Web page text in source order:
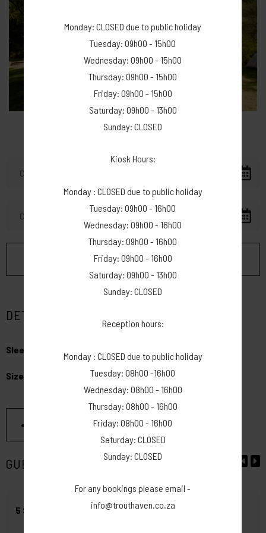
DETAILS
Sleeps:
Size:
SHARE THIS PAGE
GUEST REVIEWS
5 STAR - WEDDING VENUE
Monday: CLOSED due to public holiday
Tuesday: 09h00 - 15h00
Wednesday: 09h00 - 15h00
Thursday: 09h00 - 15h00
Friday: 09h00 - 15h00
Saturday: 09h00 - 13h00
Sunday: CLOSED
Kiosk Hours:
Monday : CLOSED due to public holiday
Tuesday: 09h00 - 16h00
Wednesday: 09h00 - 16h00
Thursday: 09h00 - 16h00
Friday: 09h00 - 16h00
Saturday: 09h00 - 13h00
Sunday: CLOSED
Reception hours:
Monday : CLOSED due to public holiday
Tuesday: 08h00 -16h00
Wednesday: 08h00 - 16h00
Thursday: 08h00 - 16h00
Friday: 08h00 - 16h00
Saturday: CLOSED
Sunday: CLOSED
For any bookings please email -
info@trouthaven.co.za